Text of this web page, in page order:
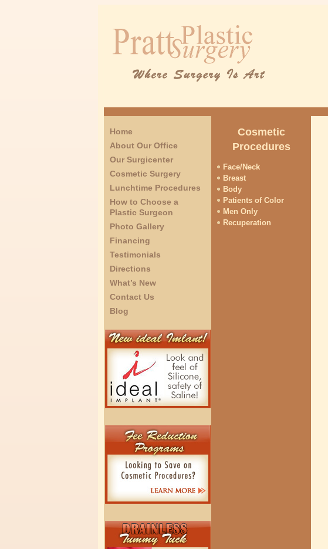
Home
About Our Office
Our Surgicenter
Cosmetic Surgery
Lunchtime Procedures
How to Choose a
Plastic Surgeon
Photo Gallery
Financing
Testimonials
Directions
What’s New
Contact Us
Blog
Cosmetic
Procedures
Face/Neck
Breast
Body
Patients of Color
Men Only
Recuperation